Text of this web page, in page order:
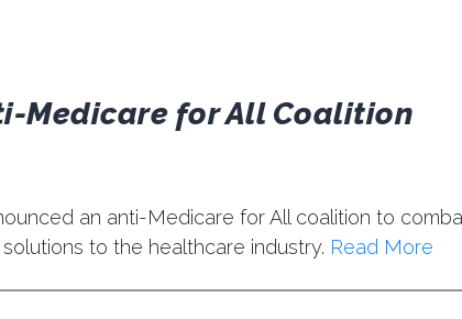
Medicare for All Coalition
an anti-Medicare for All coalition to
to the healthcare industry. Read More